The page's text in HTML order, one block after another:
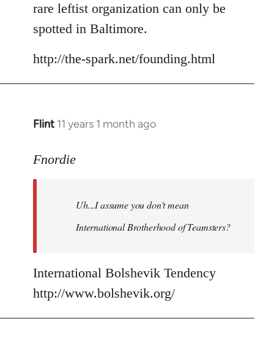
rare leftist organization can only be
spotted in Baltimore.
http://the-spark.net/founding.html
Flint 11 years 1 month ago
In
to
libcom.org
Fnordie
Uh...I assume you don't mean
International Brotherhood of Teamsters?
International Bolshevik Tendency
http://www.bolshevik.org/